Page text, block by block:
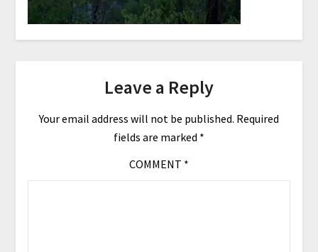
Leave a Reply
Your email address will not be published. Required
fields are marked *
COMMENT *